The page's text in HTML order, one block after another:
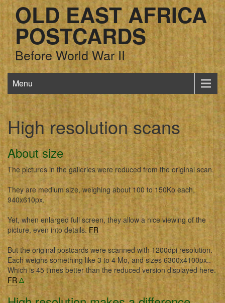
OLD EAST AFRICA
POSTCARDS
Before World War II
Menu
High resolution scans
About size
The pictures in the galleries were reduced from the original scan.
They are medium size, weighing about 100 to 150Ko each,
940x610px.
Yet, when enlarged full screen, they allow a nice viewing of the
picture, even into details.FR
But the original postcards were scanned with 1200dpi resolution.
Each weighs something like 3 to 4 Mo, and sizes 6300x4100px..
Which is 45 times better than the reduced version displayed here.
FR Δ